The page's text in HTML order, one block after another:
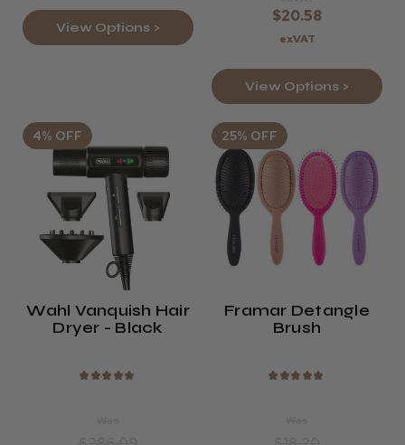
View Options >
$20.58
exVAT
View Options >
4% OFF
Wahl Vanquish Hair
Dryer - Black
★ ★ ★ ★ ★
25% OFF
Framar Detangle
Brush
★ ★ ★ ★ ★